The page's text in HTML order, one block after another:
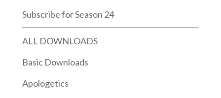
Subscribe for Season 24
ALL DOWNLOADS
Basic Downloads
Apologetics